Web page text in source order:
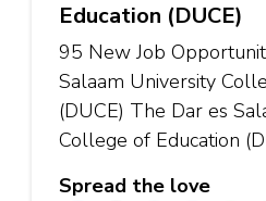
Education (DUCE)
95 New Job
Salaam University
(DUCE) The Dar es
College of Education
Spread the love